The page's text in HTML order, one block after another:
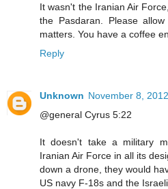
It wasn't the Iranian Air
the Pasdaran. Please
matters. You have a coffee
Reply
Unknown November 8,
@general Cyrus 5:22
It doesn't take a military
Iranian Air Force in all its
down a drone, they would
US navy F-18s and the